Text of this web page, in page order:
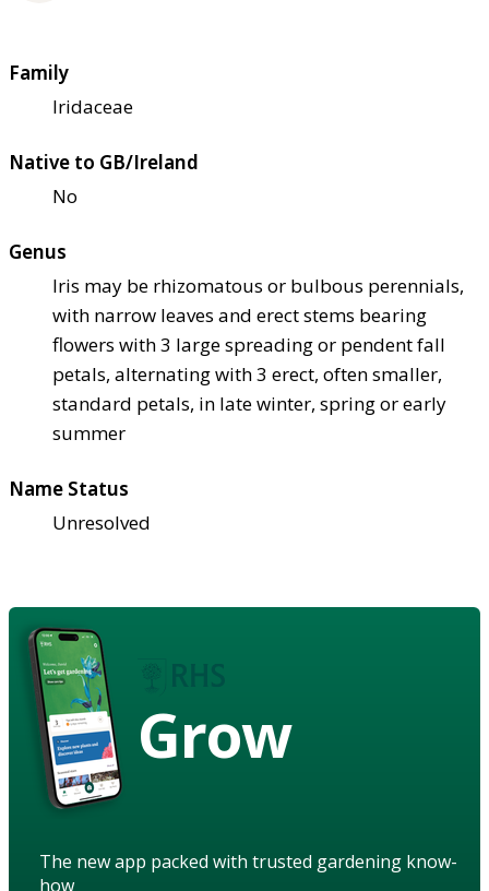
Family
Iridaceae
Native to GB/Ireland
No
Genus
Iris may be rhizomatous or bulbous perennials,
with narrow leaves and erect stems bearing
flowers with 3 large spreading or pendent fall
petals, alternating with 3 erect, often smaller,
standard petals, in late winter, spring or early
summer
Name Status
Unresolved
Grow
The new app packed with trusted gardening know-
how